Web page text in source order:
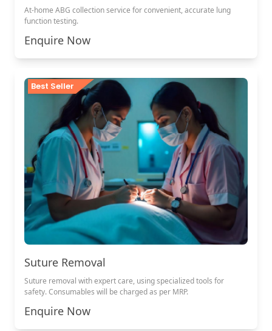
At-home ABG collection service for convenient, accurate lung
function testing.
Enquire Now
Best Seller
Suture Removal
Suture removal with expert care, using specialized tools for
safety. Consumables will be charged as per MRP.
Enquire Now